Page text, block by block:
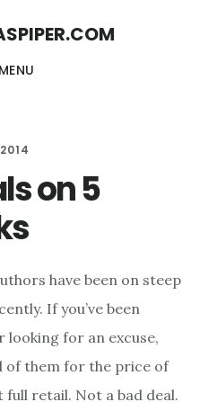
MENU
on 5
have been on steep
If you’ve been
looking for an excuse,
of them for the price of
retail. Not a bad deal.